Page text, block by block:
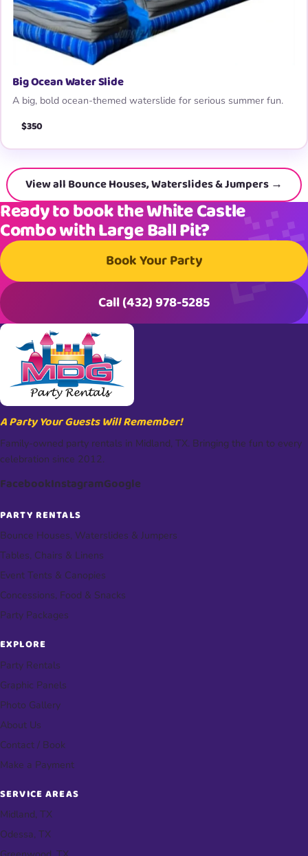
Big Ocean Water Slide
A big, bold ocean-themed waterslide for serious summer fun.
$350
View all Bounce Houses, Waterslides & Jumpers →
Ready to book the White Castle
Combo with Large Ball Pit?
Book Your Party
Call (432) 978-5285
A Party Your Guests Will Remember!
Family-owned party rentals in Midland, TX. Bringing the fun to every
celebration since 2012.
FacebookInstagramGoogle
PARTY RENTALS
Bounce Houses, Waterslides & Jumpers
Tables, Chairs & Linens
Event Tents & Canopies
Concessions, Food & Snacks
Party Packages
EXPLORE
Party Rentals
Graphic Panels
Photo Gallery
About Us
Contact / Book
Make a Payment
SERVICE AREAS
Midland, TX
Odessa, TX